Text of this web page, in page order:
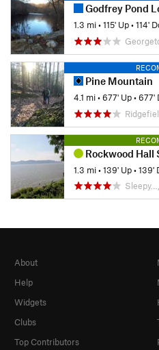
Godfrey Pond
1.3 mi•115' Up•114'
Pine Mountain
4.1 mi•677' Up•677'
Rockwood Hall
1.3 mi•139' Up•139'
About
Help
Widgets
Clubs
Top Contributors